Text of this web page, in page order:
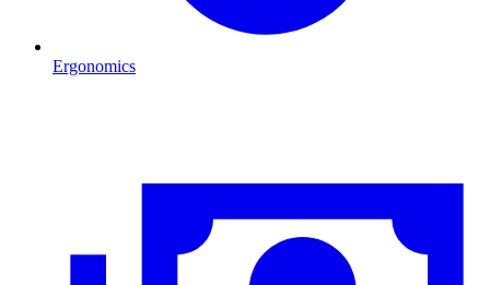
Ergonomics